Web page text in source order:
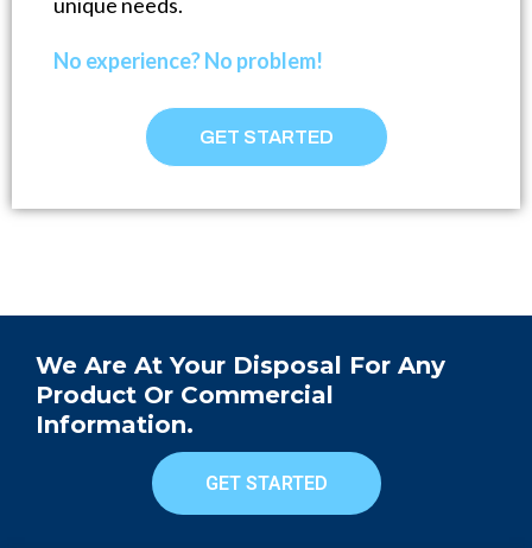
No experience? No problem!
GET STARTED
We Are At Your Disposal For Any
Product Or Commercial
Information.
GET STARTED